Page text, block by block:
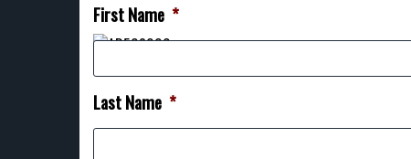
First Name *
Last Name *